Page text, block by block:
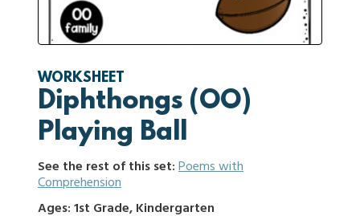
WORKSHEET
Diphthongs (OO)
Playing Ball
See the rest of this set:Poems with
Comprehension
Ages: 1st Grade, Kindergarten